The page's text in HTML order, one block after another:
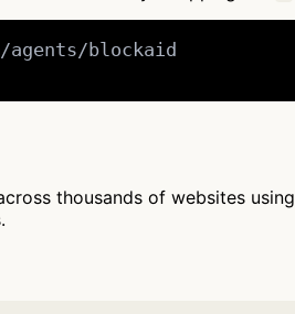
agents/blockaid
thousands of websites using